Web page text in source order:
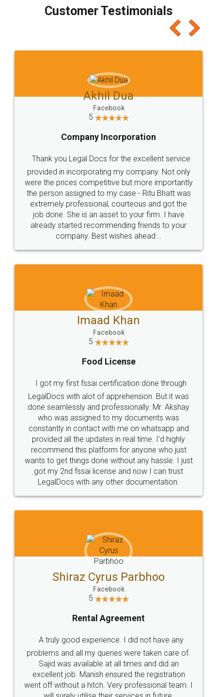
final amt to be paid as well as discount coupons
which I liked alot 😋 I would recommend people
to at least give it a try, you'll like it for sure 👌
Jeet Chaudhari
5
Rental Agreement
Just go for it and register agreement online with
these people... They are very helpful and polite.. i
loved the service by legal docs... Thanks guys... it
made my work on fingertips...Thanks for such
great service
WHY CHOOSE
LEGALDOCS
Industry Experts.
hassle free service.
10 Lakh++ Happy
Customers.
Money Back
Guarantee.
Head Office
307-308 , Building No 3,
Sector 3, Millenium Business
Email
hello@legaldocs.co.in
Call us at
+91 9022-1199-22
SOCIAL MEDIA